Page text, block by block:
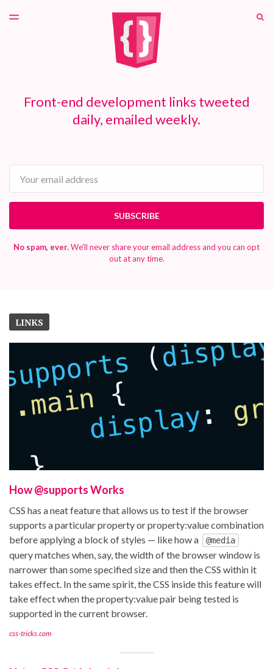
TOGGLE
Front-end development links tweeted
daily, emailed weekly.
SUBSCRIBE
No spam, ever.We'll never share your email address and you can opt
out at any time.
LINKS
How @supports Works
CSS has a neat feature that allows us to test if the browser
supports a particular property or property:value combination
before applying a block of styles — like how a
@media
query matches when, say, the width of the browser window is
narrower than some specified size and then the CSS within it
takes effect. In the same spirit, the CSS inside this feature will
take effect when the property:value pair being tested is
supported in the current browser.
css-tricks.com